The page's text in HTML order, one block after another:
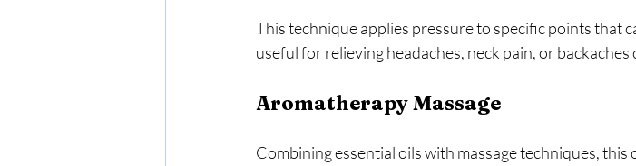
This technique applies pressure to specific points that
useful for relieving headaches, neck pain, or
Aromatherapy Massage
Combining essential oils with massage techniques, this